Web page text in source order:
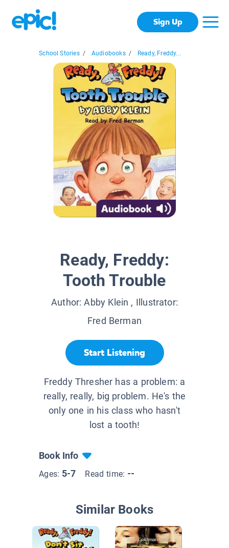
Sign Up
School Stories / Audiobooks / Ready, Freddy...
Ready, Freddy:
Tooth Trouble
Author:Abby Klein , Illustrator:
Fred Berman
Start Listening
Freddy Thresher has a problem: a
really, really, big problem. He's the
only one in his class who hasn't
lost a tooth!
Book Info
Ages: 5-7 Read time: --
Similar Books